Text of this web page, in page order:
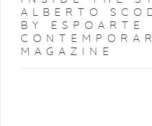
ALBERTO
BY ESPOARTE
MAGAZINE